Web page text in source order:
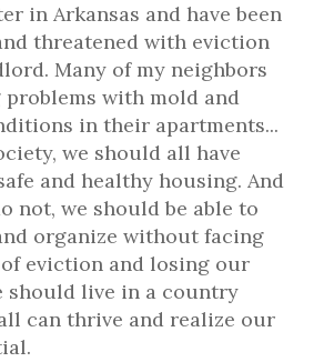
in Arkansas and have been
threatened with eviction
Many of my neighbors
problems with mold and
in their apartments...
we should all have
and healthy housing. And
not, we should be able to
organize without facing
eviction and losing our
should live in a country
can thrive and realize our